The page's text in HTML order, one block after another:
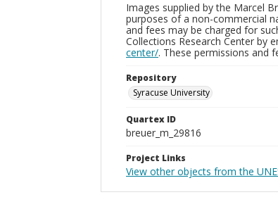
Images supplied by the Marcel
purposes of a non-commercial
and fees may be charged for
Collections Research Center by
center/. These permissions and
Repository
Syracuse University
Quartex ID
breuer_m_29816
Project Links
View other objects from the